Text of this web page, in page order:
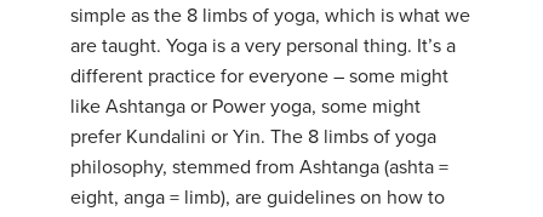
simple as the 8 limbs of yoga, which is what we
are taught. Yoga is a very personal thing. It’s a
different practice for everyone – some might
like Ashtanga or Power yoga, some might
prefer Kundalini or Yin. The 8 limbs of yoga
philosophy, stemmed from Ashtanga (ashta =
eight, anga = limb), are guidelines on how to